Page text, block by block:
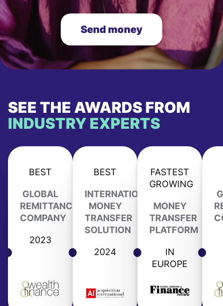
Send money
SEE THE AWARDS FROM
INDUSTRY EXPERTS
BEST
GLOBAL
REMITTANCE
COMPANY
2023
BEST
INTERNATIONAL
MONEY
TRANSFER
SOLUTION
2024
FASTEST
GROWING
MONEY
TRANSFER
PLATFORM
IN
EUROPE